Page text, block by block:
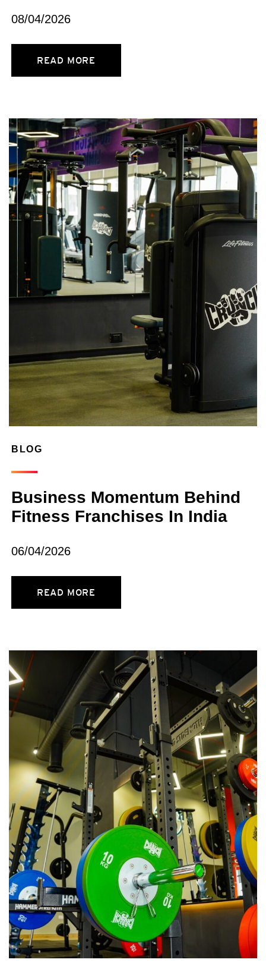
08/04/2026
READ MORE
BLOG
Business Momentum Behind
Fitness Franchises In India
06/04/2026
READ MORE